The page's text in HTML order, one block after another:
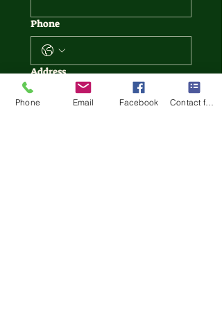
Phone
Address
Phone Email Facebook Contact form